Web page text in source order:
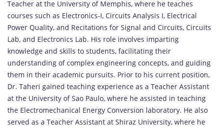
Teacher at the University of Memphis, where he teaches
courses such as Electronics-I, Circuits Analysis I, Electrical
Power Quality, and Recitations for Signal and Circuits, Circuits
Lab, and Electronics Lab. His role involves imparting
knowledge and skills to students, facilitating their
understanding of complex engineering concepts, and guiding
them in their academic pursuits. Prior to his current position,
Dr. Taheri gained teaching experience as a Teacher Assistant
at the University of Sao Paulo, where he assisted in teaching
the Electromechanical Energy Conversion laboratory. He also
served as a Teacher Assistant at Shiraz University, where he